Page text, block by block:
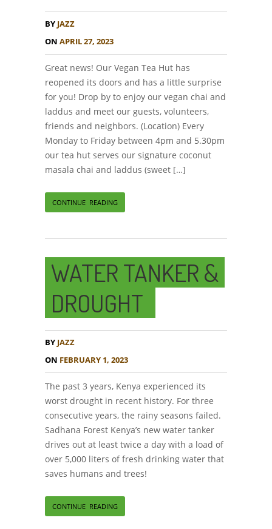
BY JAZZ
ON APRIL 27, 2023
Great news! Our Vegan Tea Hut has
reopened its doors and has a little surprise
for you! Drop by to enjoy our vegan chai and
laddus and meet our guests, volunteers,
friends and neighbors. (Location) Every
Monday to Friday between 4pm and 5.30pm
our tea hut serves our signature coconut
masala chai and laddus (sweet […]
CONTINUE READING
WATER TANKER &
DROUGHT
BY JAZZ
ON FEBRUARY 1, 2023
The past 3 years, Kenya experienced its
worst drought in recent history. For three
consecutive years, the rainy seasons failed.
Sadhana Forest Kenya’s new water tanker
drives out at least twice a day with a load of
over 5,000 liters of fresh drinking water that
saves humans and trees!
CONTINUE READING